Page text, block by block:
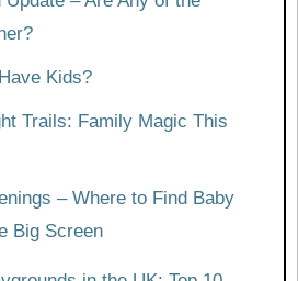
Kids?
Trails: Family Magic This
– Where to Find Baby
Big Screen